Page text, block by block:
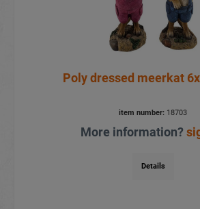
Poly dressed meerkat
item number: 18703
More information?
Details